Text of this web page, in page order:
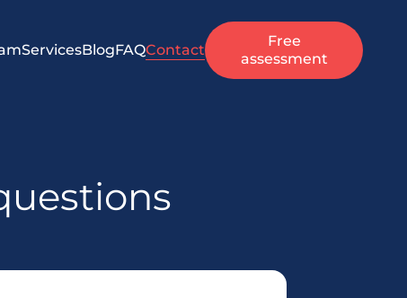
ServicesBlogFAQContact
Free
assessment